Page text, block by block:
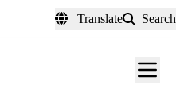
Translate Search
Menu